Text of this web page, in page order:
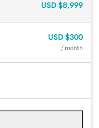
USD $8,999
USD $300
/ month